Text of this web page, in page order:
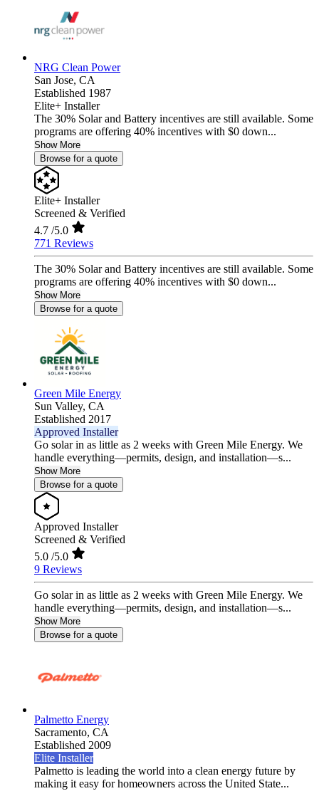
NRG Clean Power
San Jose, CA
Established 1987
Elite+ Installer
The 30% Solar and Battery incentives are still available. Some
programs are offering 40% incentives with $0 down...
Show More
Browse for a quote
Elite+ Installer
Screened & Verified
4.7 /5.0
771 Reviews
The 30% Solar and Battery incentives are still available. Some
programs are offering 40% incentives with $0 down...
Show More
Browse for a quote
Green Mile Energy
Sun Valley, CA
Established 2017
Approved Installer
Go solar in as little as 2 weeks with Green Mile Energy. We
handle everything—permits, design, and installation—s...
Show More
Browse for a quote
Approved Installer
Screened & Verified
5.0 /5.0
9 Reviews
Go solar in as little as 2 weeks with Green Mile Energy. We
handle everything—permits, design, and installation—s...
Show More
Browse for a quote
Palmetto Energy
Sacramento, CA
Established 2009
Elite Installer
Palmetto is leading the world into a clean energy future by
making it easy for homeowners across the United State...